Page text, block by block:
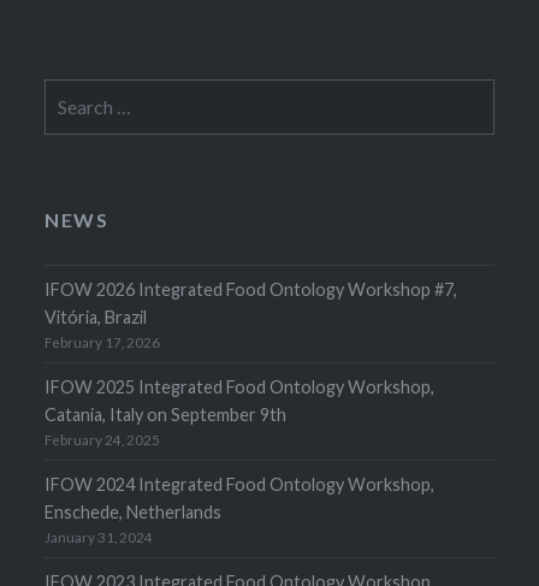
for:
NEWS
IFOW 2026 Integrated Food Ontology Workshop #7,
Vitória, Brazil
February 17, 2026
IFOW 2025 Integrated Food Ontology Workshop,
Catania, Italy on September 9th
February 24, 2025
IFOW 2024 Integrated Food Ontology Workshop,
Enschede, Netherlands
January 31, 2024
IFOW 2023 Integrated Food Ontology Workshop,